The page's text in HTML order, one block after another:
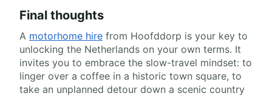
Final thoughts
A motorhome hire from Hoofddorp is your key to
unlocking the Netherlands on your own terms. It
invites you to embrace the slow-travel mindset: to
linger over a coffee in a historic town square, to
take an unplanned detour down a scenic country